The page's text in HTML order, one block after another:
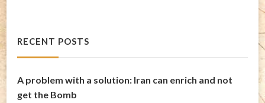
RECENT POSTS
A problem with a solution: Iran can enrich and not
get the Bomb